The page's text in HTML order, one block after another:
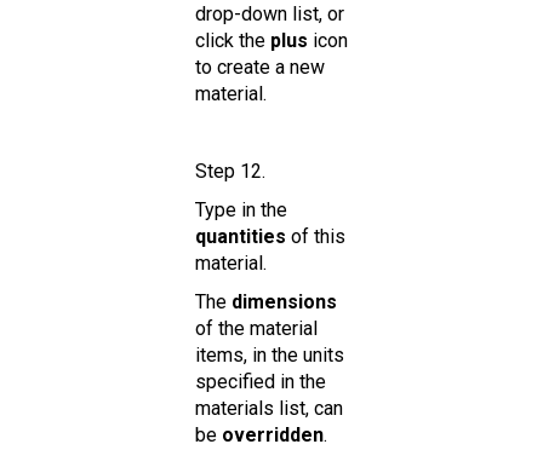
drop-down list, or
click the plus icon
to create a new
material.
Step 12.
Type in the
quantities of this
material.
The dimensions
of the material
items, in the units
specified in the
materials list, can
be overridden.